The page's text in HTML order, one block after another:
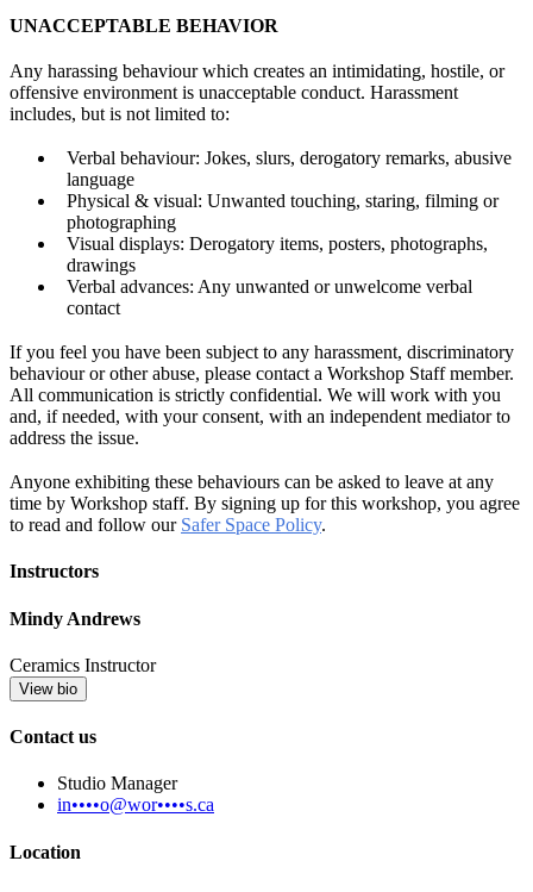
UNACCEPTABLE BEHAVIOR
Any harassing behaviour which creates an intimidating, hostile, or
offensive environment is unacceptable conduct. Harassment
includes, but is not limited to:
Verbal behaviour: Jokes, slurs, derogatory remarks, abusive
language
Physical & visual: Unwanted touching, staring, filming or
photographing
Visual displays: Derogatory items, posters, photographs,
drawings
Verbal advances: Any unwanted or unwelcome verbal
contact
If you feel you have been subject to any harassment, discriminatory
behaviour or other abuse, please contact a Workshop Staff member.
All communication is strictly confidential. We will work with you
and, if needed, with your consent, with an independent mediator to
address the issue.
Anyone exhibiting these behaviours can be asked to leave at any
time by Workshop staff. By signing up for this workshop, you agree
to read and follow our Safer Space Policy.
Instructors
Mindy Andrews
Ceramics Instructor
View bio
Contact us
Studio Manager
in••••o@wor••••s.ca
Location